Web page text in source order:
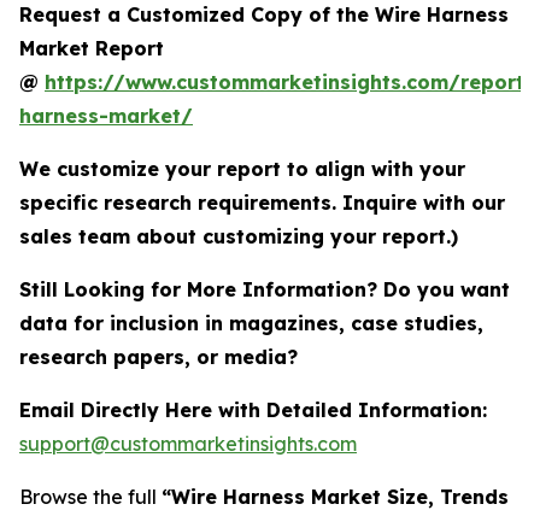
Request a Customized Copy of the Wire Harness
Market Report
@ https://www.custommarketinsights.com/
harness-market/
We customize your report to align with your
specific research requirements. Inquire with our
sales team about customizing your report.)
Still Looking for More Information? Do you want
data for inclusion in magazines, case studies,
research papers, or media?
Email Directly Here with Detailed Information:
support@custommarketinsights.com
Browse the full “Wire Harness Market Size, Trends